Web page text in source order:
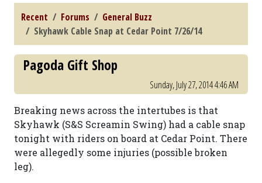
Recent Forums
General Buzz
Skyhawk Cable Snap at Cedar Point 7/26/14
Pagoda Gift Shop
Sunday, July 27, 2014 4:46 AM
Breaking news across the intertubes is that
Skyhawk (S&S Screamin Swing) had a cable snap
tonight with riders on board at Cedar Point. There
were allegedly some injuries (possible broken
leg).